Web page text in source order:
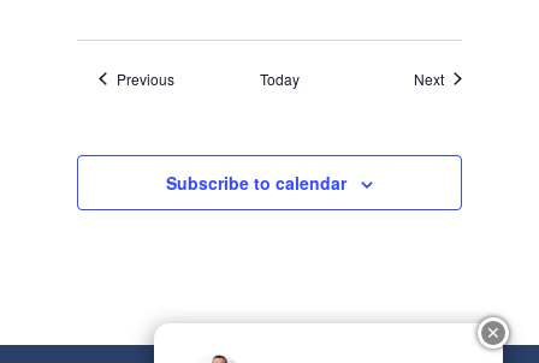
PreviousEvents Today NextEvents
Subscribe to calendar
✕